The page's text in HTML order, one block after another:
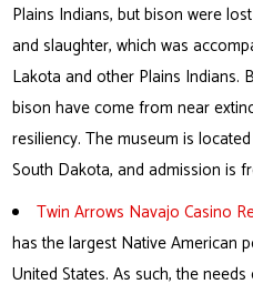
Plains Indians, but bison were
and slaughter, which was
Lakota and other Plains Indians.
bison have come from near
resiliency. The museum is
South Dakota, and admission is
Twin Arrows Navajo Casino
has the largest Native American
United States. As such, the